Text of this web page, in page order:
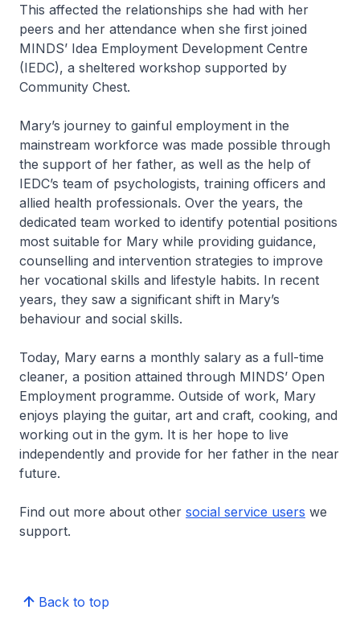
This affected the relationships she had with her
peers and her attendance when she first joined
MINDS’ Idea Employment Development Centre
(IEDC), a sheltered workshop supported by
Community Chest.
Mary’s journey to gainful employment in the
mainstream workforce was made possible through
the support of her father, as well as the help of
IEDC’s team of psychologists, training officers and
allied health professionals. Over the years, the
dedicated team worked to identify potential positions
most suitable for Mary while providing guidance,
counselling and intervention strategies to improve
her vocational skills and lifestyle habits. In recent
years, they saw a significant shift in Mary’s
behaviour and social skills.
Today, Mary earns a monthly salary as a full-time
cleaner, a position attained through MINDS’ Open
Employment programme. Outside of work, Mary
enjoys playing the guitar, art and craft, cooking, and
working out in the gym. It is her hope to live
independently and provide for her father in the near
future.
Find out more about other social service users we
support.
Back to top